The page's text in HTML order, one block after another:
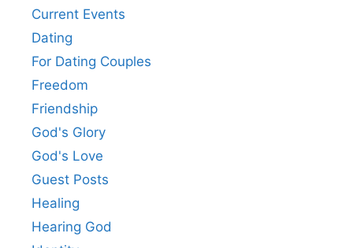
Current Events
Dating
For Dating Couples
Freedom
Friendship
God's Glory
God's Love
Guest Posts
Healing
Hearing God